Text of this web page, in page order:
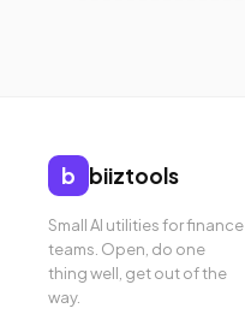
b biiztools
Small AI utilities for finance
teams. Open, do one
thing well, get out of the
way.